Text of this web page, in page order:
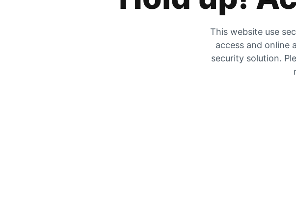
This website use
access and online
security solution.